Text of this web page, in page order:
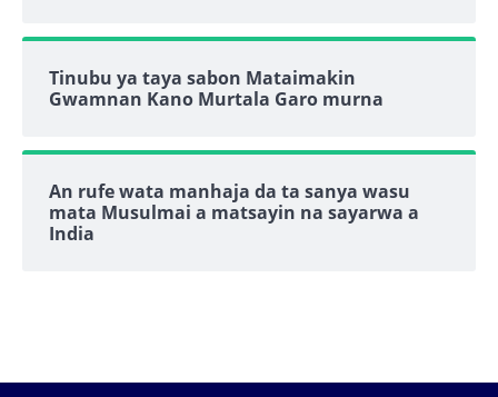
Tinubu ya taya sabon Mataimakin
Gwamnan Kano Murtala Garo murna
An rufe wata manhaja da ta sanya wasu
mata Musulmai a matsayin na sayarwa a
India